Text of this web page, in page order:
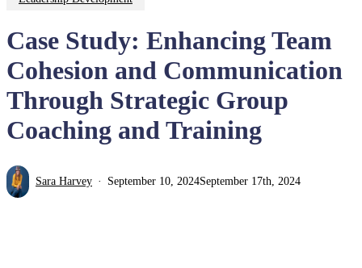
Case Study: Enhancing Team
Cohesion and Communication
Through Strategic Group
Coaching and Training
Sara Harvey September 10, 2024September 17th, 2024